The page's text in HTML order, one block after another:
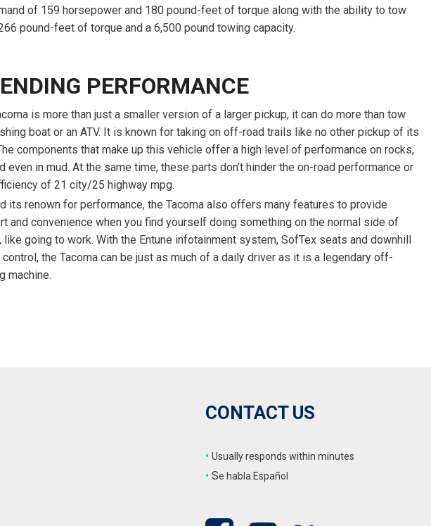
of 159 horsepower and 180 pound-feet of torque along with the ability to tow
pound-feet of torque and a 6,500 pound towing capacity.
PERFORMANCE
is more than just a smaller version of a larger pickup, it can do more than tow
boat or an ATV. It is known for taking on off-road trails like no other pickup of its
components that make up this vehicle offer a high level of performance on rocks,
even in mud. At the same time, these parts don’t hinder the on-road performance or
of 21 city/25 highway mpg.
its renown for performance, the Tacoma also offers many features to provide
and convenience when you find yourself doing something on the normal side of
like going to work. With the Entune infotainment system, SofTex seats and downhill
the Tacoma can be just as much of a daily driver as it is a legendary off-
machine.
CONTACT US
• Usually responds within minutes
• Se habla Español